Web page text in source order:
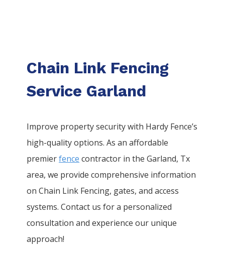
Chain Link Fencing
Service Garland
Improve property security with Hardy Fence’s
high-quality options. As an affordable
premierfence contractor in theGarland, Tx
area, we provide comprehensive information
onChain Link Fencing, gates, and access
systems. Contact us for a personalized
consultation and experience our unique
approach!